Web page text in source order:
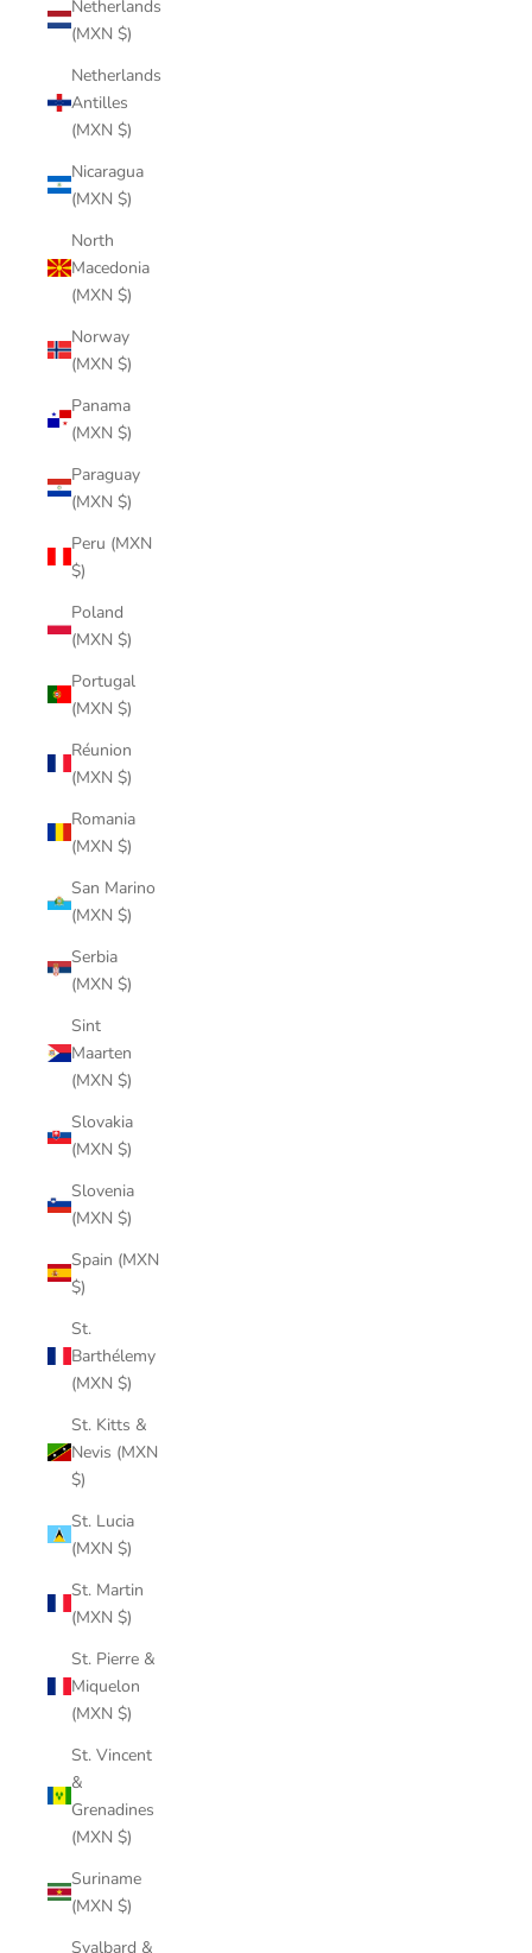
Netherlands
(MXN $)
Netherlands
Antilles
(MXN $)
Nicaragua
(MXN $)
North
Macedonia
(MXN $)
Norway
(MXN $)
Panama
(MXN $)
Paraguay
(MXN $)
Peru (MXN
$)
Poland
(MXN $)
Portugal
(MXN $)
Réunion
(MXN $)
Romania
(MXN $)
San Marino
(MXN $)
Serbia
(MXN $)
Sint
Maarten
(MXN $)
Slovakia
(MXN $)
Slovenia
(MXN $)
Spain (MXN
$)
St.
Barthélemy
(MXN $)
St. Kitts &
Nevis (MXN
$)
St. Lucia
(MXN $)
St. Martin
(MXN $)
St. Pierre &
Miquelon
(MXN $)
St. Vincent
&
Grenadines
(MXN $)
Suriname
(MXN $)
Svalbard &